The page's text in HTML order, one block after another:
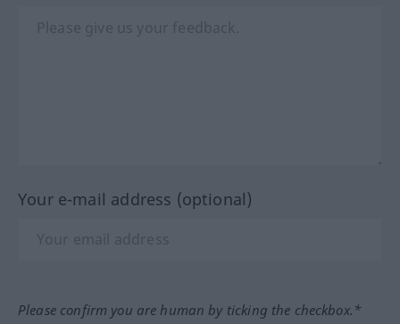
Your e-mail address (optional)
Please confirm you are human by ticking the checkbox.*